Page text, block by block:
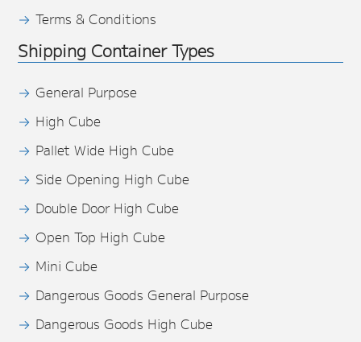
Terms & Conditions
Shipping Container Types
General Purpose
High Cube
Pallet Wide High Cube
Side Opening High Cube
Double Door High Cube
Open Top High Cube
Mini Cube
Dangerous Goods General Purpose
Dangerous Goods High Cube